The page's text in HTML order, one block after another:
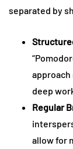
separated by
deep
Regular
allow for